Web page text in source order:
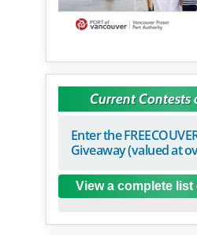
Current Contests
Enter the
Giveaway (valued at
View a complete